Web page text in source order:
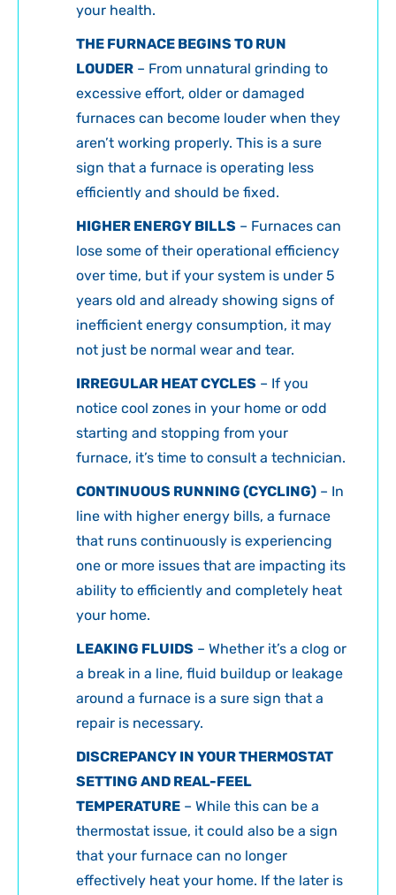
your health.
THE FURNACE BEGINS TO RUN
LOUDER – From unnatural grinding to
excessive effort, older or damaged
furnaces can become louder when they
aren’t working properly. This is a sure
sign that a furnace is operating less
efficiently and should be fixed.
HIGHER ENERGY BILLS – Furnaces can
lose some of their operational efficiency
over time, but if your system is under 5
years old and already showing signs of
inefficient energy consumption, it may
not just be normal wear and tear.
IRREGULAR HEAT CYCLES – If you
notice cool zones in your home or odd
starting and stopping from your
furnace, it’s time to consult a technician.
CONTINUOUS RUNNING (CYCLING) – In
line with higher energy bills, a furnace
that runs continuously is experiencing
one or more issues that are impacting its
ability to efficiently and completely heat
your home.
LEAKING FLUIDS – Whether it’s a clog or
a break in a line, fluid buildup or leakage
around a furnace is a sure sign that a
repair is necessary.
DISCREPANCY IN YOUR THERMOSTAT
SETTING AND REAL-FEEL
TEMPERATURE – While this can be a
thermostat issue, it could also be a sign
that your furnace can no longer
effectively heat your home. If the later is